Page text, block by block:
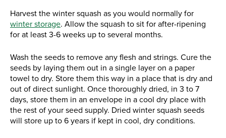
Harvest the winter squash as you would normally for
winter storage. Allow the squash to sit for after-ripening
for at least 3-6 weeks up to several months.
Wash the seeds to remove any flesh and strings. Cure the
seeds by laying them out in a single layer on a paper
towel to dry. Store them this way in a place that is dry and
out of direct sunlight. Once thoroughly dried, in 3 to 7
days, store them in an envelope in a cool dry place with
the rest of your seed supply. Dried winter squash seeds
will store up to 6 years if kept in cool, dry conditions.